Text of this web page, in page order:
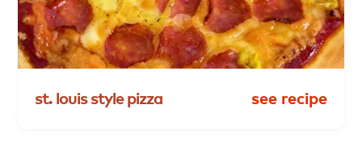
st. louisstyle pizza see recipe